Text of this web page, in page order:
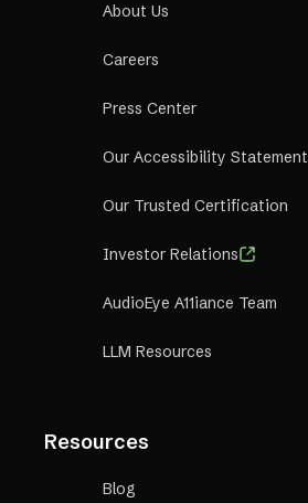
About Us
Careers
Press Center
Our Accessibility Statement
Our Trusted Certification
Investor Relations
AudioEye A11iance Team
LLM Resources
Resources
Blog